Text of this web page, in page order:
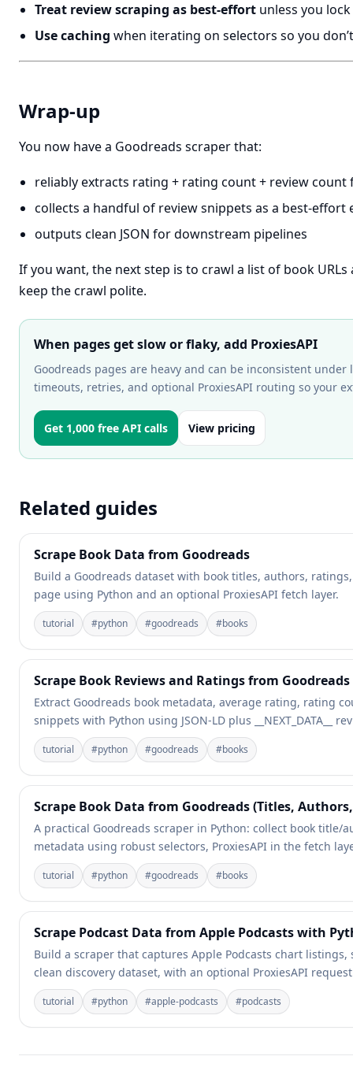
Treat review scraping as best-effort unless you
Use caching when iterating on selectors so you
Wrap-up
You now have a Goodreads scraper that:
reliably extracts rating + rating count + review count
collects a handful of review snippets as a best-effort
outputs clean JSON for downstream pipelines
If you want, the next step is to crawl a list of book
keep the crawl polite.
When pages get slow or flaky, add ProxiesAPI
Goodreads pages are heavy and can be inconsistent
timeouts, retries, and optional ProxiesAPI routing so your
Get 1,000 free API calls View pricing
Related guides
Scrape Book Data from Goodreads
Build a Goodreads dataset with book titles, authors,
page using Python and an optional ProxiesAPI fetch layer.
tutorial #python #goodreads #books
Scrape Book Reviews and Ratings from Goodreads
Extract Goodreads book metadata, average rating, rating
snippets with Python using JSON-LD plus __NEXT_DATA__
tutorial #python #goodreads #books
Scrape Book Data from Goodreads (Titles,
A practical Goodreads scraper in Python: collect book title/
metadata using robust selectors, ProxiesAPI in the fetch
tutorial #python #goodreads #books
Scrape Podcast Data from Apple Podcasts with
Build a scraper that captures Apple Podcasts chart
clean discovery dataset, with an optional ProxiesAPI
tutorial #python #apple-podcasts #podcasts